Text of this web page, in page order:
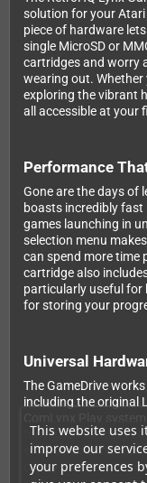
This website uses
improve our
your preferences
solution for your
piece of hardware
single MicroSD or
cartridges and worry
wearing out.
exploring the vibrant
all accessible at your
Performance
Gone are the days of
boasts incredibly fast
games launching in
selection menu
can spend more time
cartridge also
particularly useful
for storing your
Universal
The GameDrive
including the original
formatted memory
storage solution.
onto your MicroSD